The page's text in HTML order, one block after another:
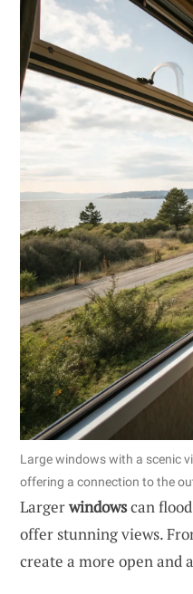
Large windows with a scenic
offering a connection to the
Largerwindowscan
offer stunning views.
create a more open and